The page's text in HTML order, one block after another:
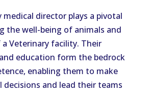
medical director plays a pivotal
the well-being of animals and
Veterinary facility. Their
education form the bedrock
enabling them to make
decisions and lead their teams